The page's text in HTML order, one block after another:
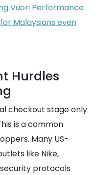
Vuori Performance
Malaysians even
Hurdles
checkout stage only
is a common
Many US-
like Nike,
protocols